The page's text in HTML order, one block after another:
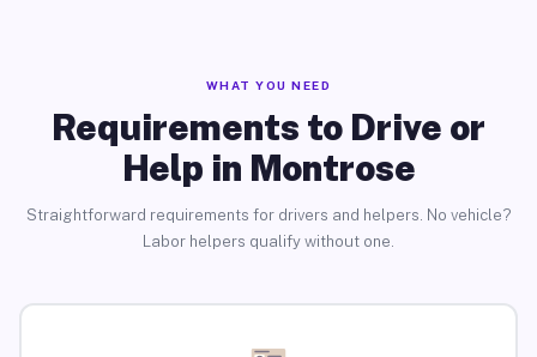
WHAT YOU NEED
Requirements to Drive or
Help in Montrose
Straightforward requirements for drivers and helpers. No vehicle?
Labor helpers qualify without one.